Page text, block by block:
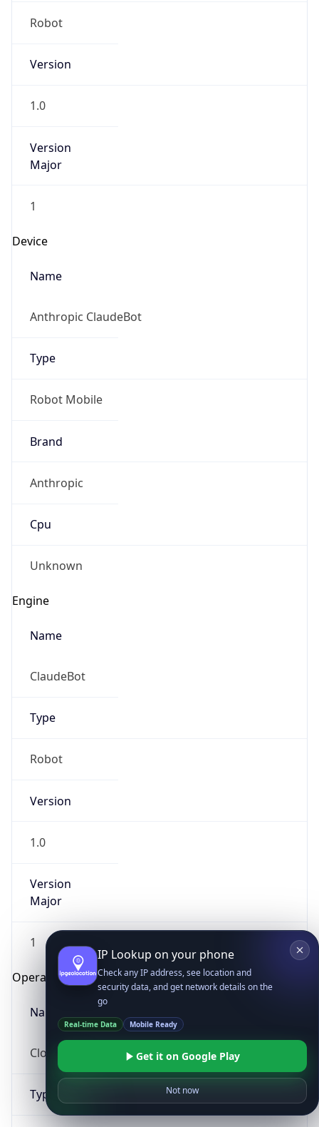
Robot
Version
1.0
Version
Major
1
Device
Name
Anthropic ClaudeBot
Type
Robot Mobile
Brand
Anthropic
Cpu
Unknown
Engine
Name
ClaudeBot
Type
Robot
Version
1.0
Version
Major
1
Operating System
Name
Cloud
Type
IP Lookup on your phone
Check any IP address, see location and
security data, and get network details on the
go
Real-time Data Mobile Ready
Get it on Google Play
Not now